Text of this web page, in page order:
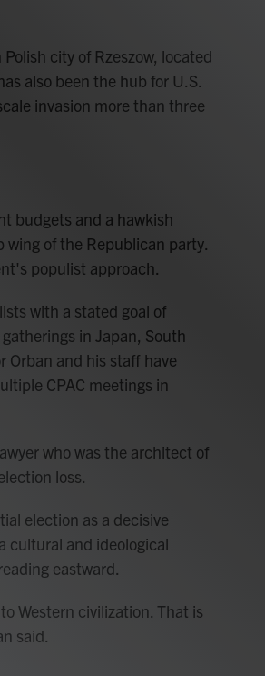
city of Rzeszow, located
also been the hub for U.S.
invasion more than three
budgets and a hawkish
wing of the Republican party.
populist approach.
with a stated goal of
in Japan, South
Orban and his staff have
CPAC meetings in
who was the architect of
loss.
election as a decisive
cultural and ideological
eastward.
Western civilization. That is
said.